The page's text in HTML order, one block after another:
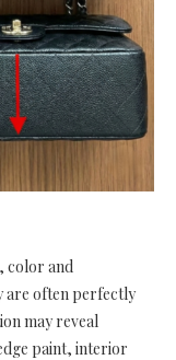
color and
are often perfectly
may reveal
paint, interior